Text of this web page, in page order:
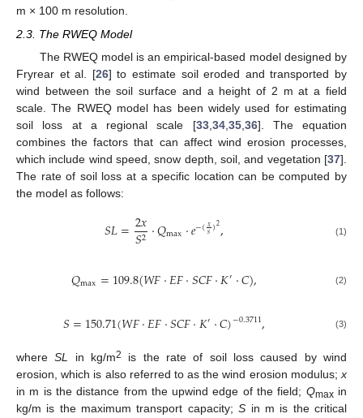
m × 100 m resolution.
2.3. The RWEQ Model
The RWEQ model is an empirical-based model designed by
Fryrear et al. [26] to estimate soil eroded and transported by
wind between the soil surface and a height of 2 m at a field
scale. The RWEQ model has been widely used for estimating
soil loss at a regional scale [33, 34, 35, 36]. The equation
combines the factors that can affect wind erosion processes,
which include wind speed, snow depth, soil, and vegetation [37].
The rate of soil loss at a specific location can be computed by
the model as follows:
𝑆𝐿=2𝑥
𝑆2 ·𝑄max·𝑒−(𝑥
𝑠)2, (1)
𝑄max=109.8(𝑊𝐹·𝐸𝐹·𝑆𝐶𝐹·𝐾′·𝐶), (2)
𝑆=150.71(𝑊𝐹·𝐸𝐹·𝑆𝐶𝐹·𝐾′·𝐶)−0.3711, (3)
whereSL in kg/m2
is the rate of soil loss caused by wind
erosion, which is also referred to as the wind erosion modulus;x
in m is the distance from the upwind edge of the field; Qmaxin
kg/m is the maximum transport capacity;S in m is the critical